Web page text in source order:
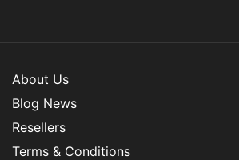
About Us
Blog News
Resellers
Terms & Conditions